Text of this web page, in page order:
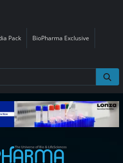
Pack BioPharma Exclusive